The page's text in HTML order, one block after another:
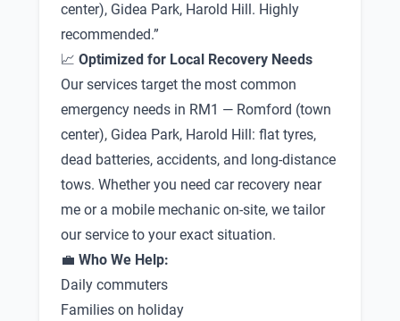
center), Gidea Park, Harold Hill. Highly
recommended.”
📈 Optimized for Local Recovery Needs
Our services target the most common
emergency needs in RM1 — Romford (town
center), Gidea Park, Harold Hill: flat tyres,
dead batteries, accidents, and long-distance
tows. Whether you need car recovery near
me or a mobile mechanic on-site, we tailor
our service to your exact situation.
💼 Who We Help:
Daily commuters
Families on holiday